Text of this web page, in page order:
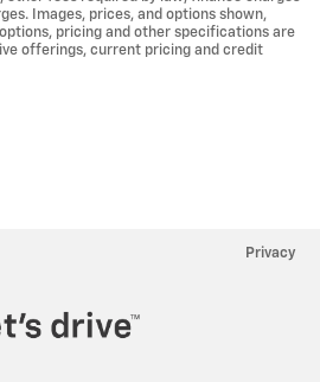
Images, prices, and options shown,
pricing and other specifications are
offerings, current pricing and credit
Privacy